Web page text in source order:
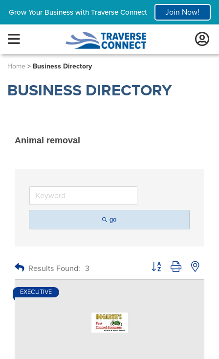
Grow Your Business with Traverse Connect Join Now!
Home > Business Directory
BUSINESS DIRECTORY
Animal removal
go
Results Found: 3 Button group with nested
EXECUTIVE